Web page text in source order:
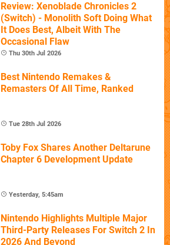
Review: Xenoblade Chronicles 2
(Switch) - Monolith Soft Doing What
It Does Best, Albeit With The
Occasional Flaw
Thu 30th Jul 2026
Best Nintendo Remakes &
Remasters Of All Time, Ranked
Tue 28th Jul 2026
Toby Fox Shares Another Deltarune
Chapter 6 Development Update
Yesterday, 5:45am
Nintendo Highlights Multiple Major
Third-Party Releases For Switch 2 In
2026 And Beyond